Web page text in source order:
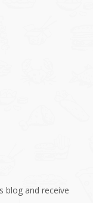
blog and receive